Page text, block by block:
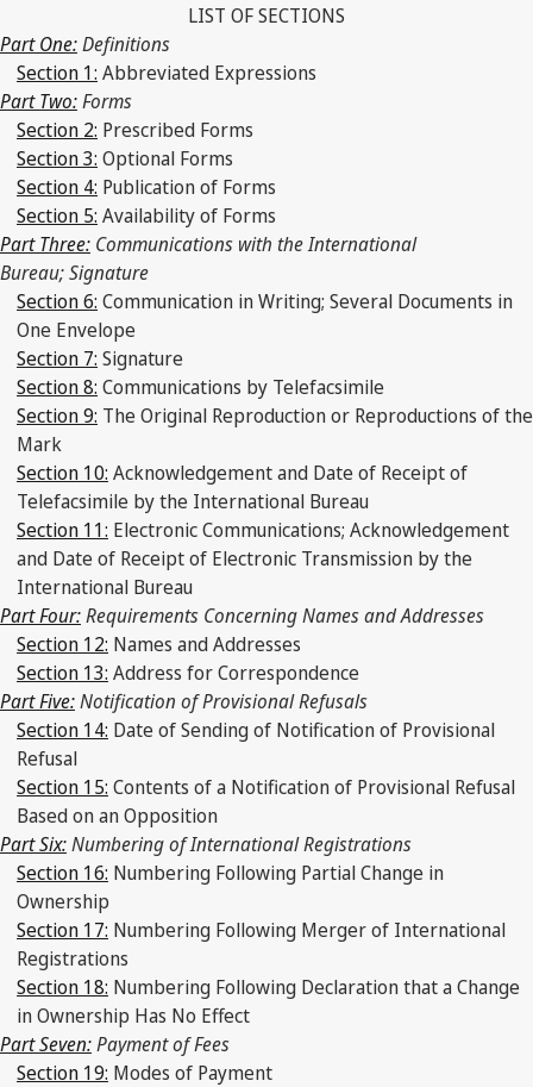
LIST OF SECTIONS
Part One:Definitions
Section 1: Abbreviated Expressions
Part Two:Forms
Section 2: Prescribed Forms
Section 3: Optional Forms
Section 4: Publication of Forms
Section 5: Availability of Forms
Part Three: Communications with the International
Bureau; Signature
Section 6: Communication in Writing; Several Documents in
One Envelope
Section 7: Signature
Section 8: Communications by Telefacsimile
Section 9: The Original Reproduction or Reproductions of the
Mark
Section 10: Acknowledgement and Date of Receipt of
Telefacsimile by the International Bureau
Section 11: Electronic Communications; Acknowledgement
and Date of Receipt of Electronic Transmission by the
International Bureau
Part Four:Requirements Concerning Names and Addresses
Section 12: Names and Addresses
Section 13: Address for Correspondence
Part Five:Notification of Provisional Refusals
Section 14: Date of Sending of Notification of Provisional
Refusal
Section 15: Contents of a Notification of Provisional Refusal
Based on an Opposition
Part Six:Numbering of International Registrations
Section 16: Numbering Following Partial Change in
Ownership
Section 17: Numbering Following Merger of International
Registrations
Section 18: Numbering Following Declaration that a Change
in Ownership Has No Effect
Part Seven:Payment of Fees
Section 19: Modes of Payment